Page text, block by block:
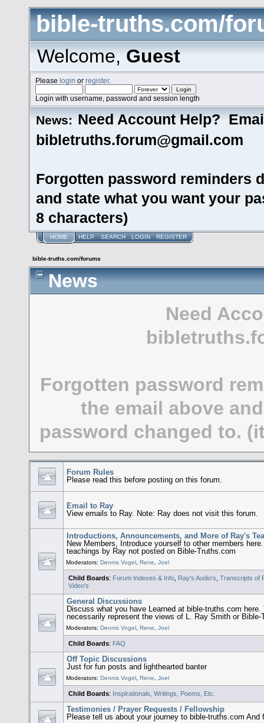
bible-truths.com/
Welcome,Guest
Pleaselogin orregister.
Login with username, password and session length
News: Need Account Help?
bibletruths.forum@gmail.com
Forgotten password reminders
and state what you want your
8 characters)
HOME HELP SEARCH LOGIN REGISTER
bible-truths.com/forums
News
Need
Forgotten password
the email above
password changed to.
Forum Rules
Please read this before posting on this forum.
Email to Ray
View emails to Ray. Note: Ray does not visit this forum.
Introductions, Announcements, and More of Ray's
New Members, Introduce yourself to other members
teachings by Ray not posted on Bible-Truths.com
Moderators:Dennis Vogel,Rene,Joel
Child Boards: Forum Indexes & Info, Ray's Audio's Transcripts of
Video's
General Discussions
Discuss what you have Learned at bible-truths.com
necessarily represent the views of L. Ray Smith or
Moderators:Dennis Vogel,Rene,Joel
Child Boards: FAQ
Off Topic Discussions
Just for fun posts and lighthearted banter
Moderators:Dennis Vogel,Rene,Joel
Child Boards: Inspirationals, Writings, Poems, Etc.
Testimonies / Prayer Requests / Fellowship
Please tell us about your journey to bible-truths.com And